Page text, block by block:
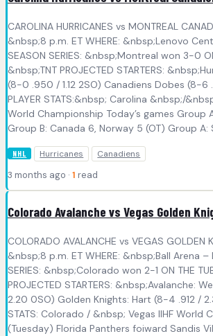
CAROLINA HURRICANES vs MONTREAL
&nbsp;8 p.m. ET WHERE: &nbsp;Lenovo
SEASON SERIES: &nbsp;Montreal won 3-0
&nbsp;TNT PROJECTED STARTERS:
(8-0 .950 / 1.12 2SO) Canadiens Dobes (8-6
PLAYER STATS:&nbsp; Carolina &nbsp;/
World Championship Today’s games Group
Group B: Canada 6, Norway 5 (OT) Group A:
NHL Hurricanes Canadiens
3 months ago · 1 read
Colorado Avalanche vs Vegas Golden
COLORADO AVALANCHE vs VEGAS GOLDEN
&nbsp;8 p.m. ET WHERE: &nbsp;Ball Arena –
SERIES: &nbsp;Colorado won 2-1 ON THE
PROJECTED STARTERS: &nbsp;Avalanche:
2.20 0SO) Golden Knights: Hart (8-4 .912 /
STATS: Colorado / &nbsp; Vegas IIHF World
(Tuesday) Florida Panthers foiward Sandis